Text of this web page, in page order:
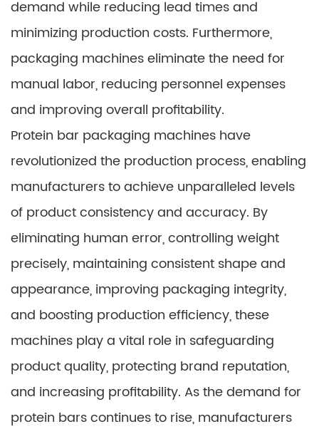
demand while reducing lead times and
minimizing production costs. Furthermore,
packaging machines eliminate the need for
manual labor, reducing personnel expenses
and improving overall profitability.
Protein bar packaging machines have
revolutionized the production process, enabling
manufacturers to achieve unparalleled levels
of product consistency and accuracy. By
eliminating human error, controlling weight
precisely, maintaining consistent shape and
appearance, improving packaging integrity,
and boosting production efficiency, these
machines play a vital role in safeguarding
product quality, protecting brand reputation,
and increasing profitability. As the demand for
protein bars continues to rise, manufacturers